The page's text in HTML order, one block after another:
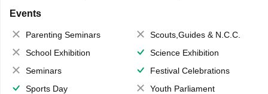
Events
Parenting Seminars
Scouts,Guides & N.C.C.
School Exhibition
Science Exhibition
Seminars
Festival Celebrations
Sports Day
Youth Parliament